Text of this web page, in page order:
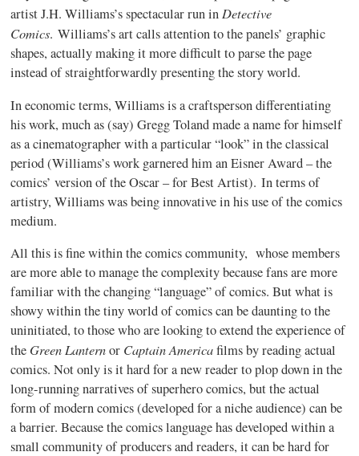
artist J.H. Williams’s spectacular run inDetective
Comics. Williams’s art calls attention to the panels’ graphic
shapes, actually making it more difficult to parse the page
instead of straightforwardly presenting the story world.
In economic terms, Williams is a craftsperson differentiating
his work, much as (say) Gregg Toland made a name for himself
as a cinematographer with a particular “look” in the classical
period (Williams’s work garnered him an Eisner Award – the
comics’ version of the Oscar – for Best Artist). In terms of
artistry, Williams was being innovative in his use of the comics
medium.
All this is fine within the comics community, whose members
are more able to manage the complexity because fans are more
familiar with the changing “language” of comics. But what is
showy within the tiny world of comics can be daunting to the
uninitiated, to those who are looking to extend the experience of
the Green Lanternor Captain Americafilms by reading actual
comics. Not only is it hard for a new reader to plop down in the
long-running narratives of superhero comics, but the actual
form of modern comics (developed for a niche audience) can be
a barrier. Because the comics language has developed within a
small community of producers and readers, it can be hard for